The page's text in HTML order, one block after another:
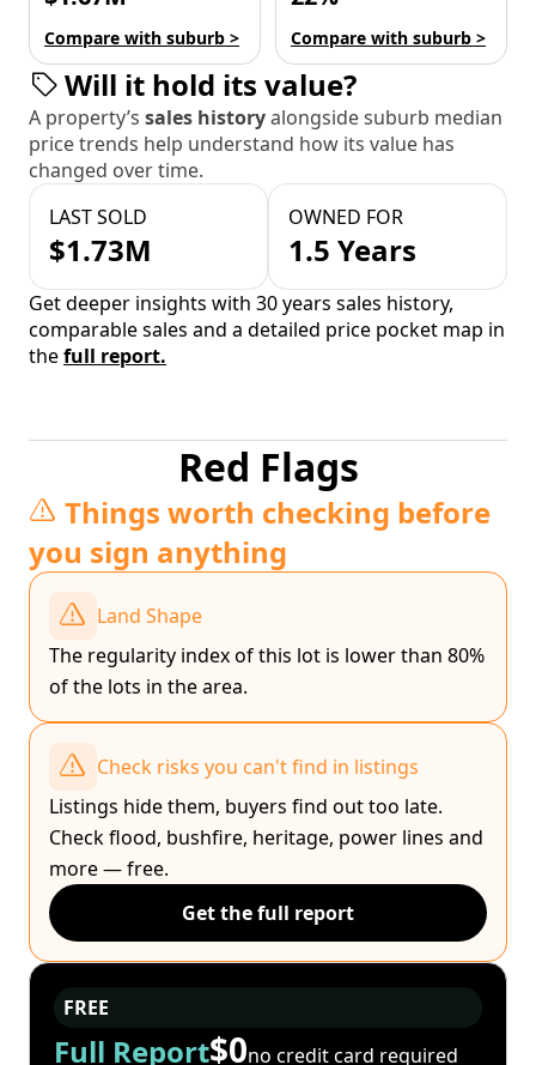
Compare with suburb > Compare with suburb >
Will it hold its value?
A property’s sales historyalongside suburb median
price trends help understand how its value has
changed over time.
LAST SOLD
$1.73M
OWNED FOR
1.5 Years
Get deeper insights with 30 years sales history,
comparable sales and a detailed price pocket map in
thefull report.
Red Flags
Things worth checking before
you sign anything
Land Shape
The regularity index of this lot is lower than 80%
of the lots in the area.
Check risks you can't find in listings
Listings hide them, buyers find out too late.
Check flood, bushfire, heritage, power lines and
more — free.
Get the full report
FREE
Full Report$0no credit card required